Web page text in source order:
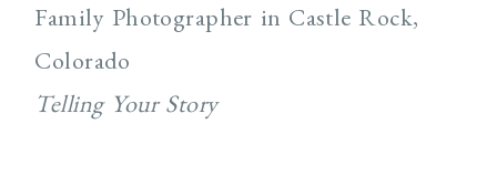
Family Photographer in Castle Rock,
Colorado
Telling Your Story